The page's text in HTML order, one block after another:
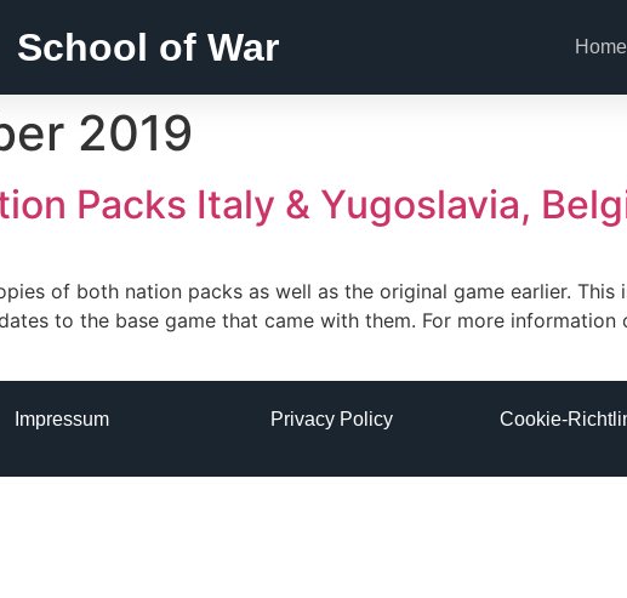
School of War Home
2019
Packs Italy & Yugoslavia,
of both nation packs as well as the original game earlier.
to the base game that came with them. For more
Impressum Privacy Policy Cookie-